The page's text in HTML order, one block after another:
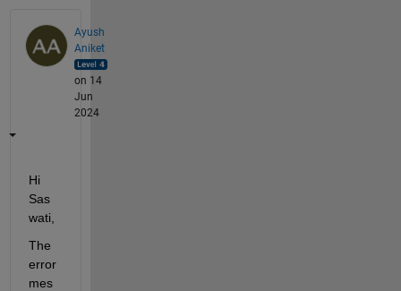
Ayush
Aniket
on 14
Jun
2024
Hi
Sas
wati,
The
error
mes